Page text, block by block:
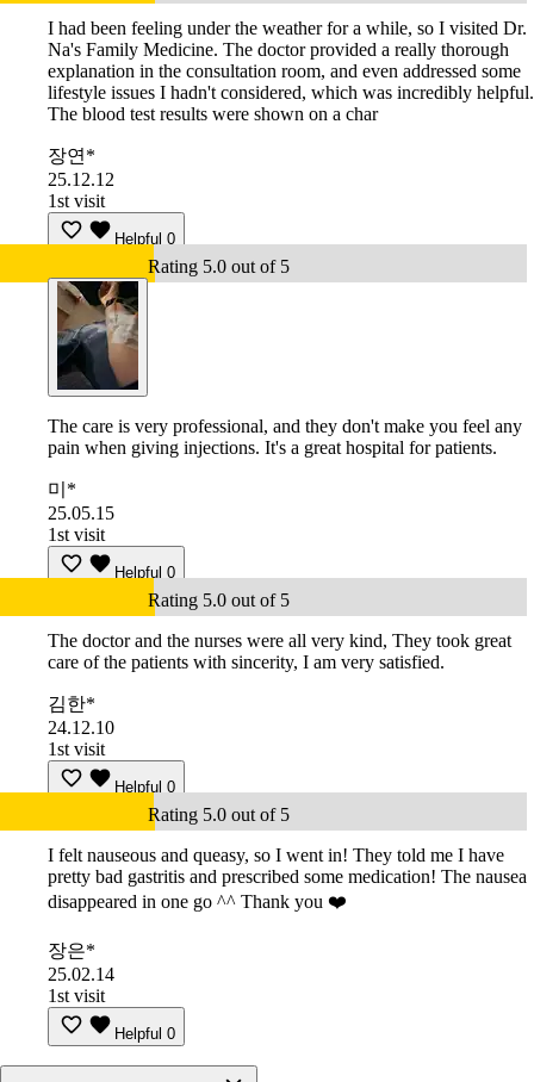
I had been feeling under the weather for a while, so I visited Dr.
Na's Family Medicine. The doctor provided a really thorough
explanation in the consultation room, and even addressed some
lifestyle issues I hadn't considered, which was incredibly helpful.
The blood test results were shown on a char
장연*
25.12.12
1st visit
Helpful 0
Rating 5.0 out of 5
The care is very professional, and they don't make you feel any
pain when giving injections. It's a great hospital for patients.
미*
25.05.15
1st visit
Helpful 0
Rating 5.0 out of 5
The doctor and the nurses were all very kind, They took great
care of the patients with sincerity, I am very satisfied.
김한*
24.12.10
1st visit
Helpful 0
Rating 5.0 out of 5
I felt nauseous and queasy, so I went in! They told me I have
pretty bad gastritis and prescribed some medication! The nausea
disappeared in one go ^^ Thank you ❤️
장은*
25.02.14
1st visit
Helpful 0